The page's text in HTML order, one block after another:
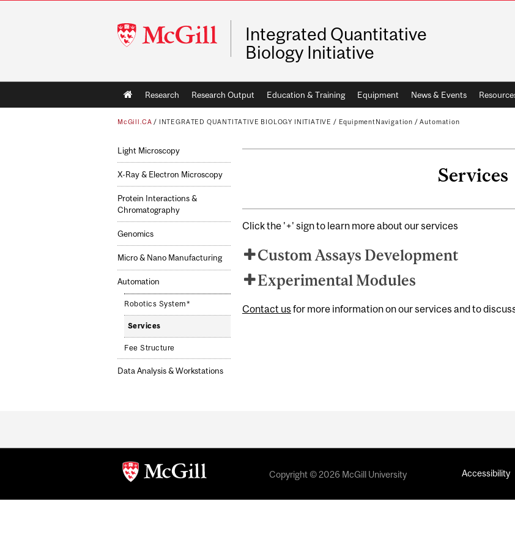
McGill
University
Integrated Quantitative
Biology Initiative
Main
navigation
Research Research Output Education & Training Equipment News & Events
McGill.CA / INTEGRATED QUANTITATIVE BIOLOGY INITIATIVE / EquipmentNavigation /Automation
Light Microscopy
X-Ray & Electron Microscopy
Protein Interactions &
Chromatography
Genomics
Micro & Nano Manufacturing
Automation
Robotics System*
Services
Fee Structure
Data Analysis & Workstations
Services
Click the '+' sign to learn more about our services
Custom Assays Development
Experimental Modules
Contact us for more information on our services and to
University
Information
Copyright © 2026 McGill University Accessibility